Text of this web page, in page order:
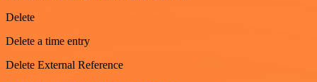
Delete
Delete a time entry
Delete External Reference